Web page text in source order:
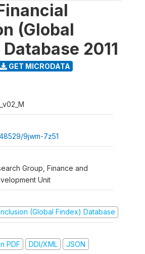
(Global
2011
GET MICRODATA
9jwm-7z51
Group, Finance and
Unit
(Global Findex) Database
PDF
DDI/XML JSON